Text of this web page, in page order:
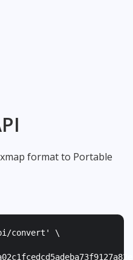
format to Portable
convert' \